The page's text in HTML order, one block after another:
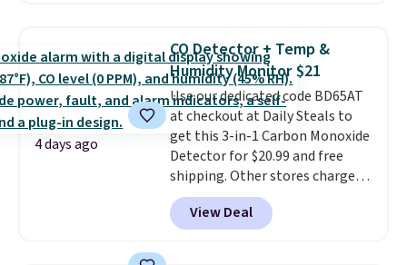
Otherwise, it adds $5.
professional joystick. A 2-year
warranty and free support for
the life of your machine are
included with your purchase.It
can be played by one or two
players. Shipping is free.
4 days ago
CO Detector + Temp &
Humidity Monitor $21
Use our dedicated code BD65AT
at checkout at Daily Steals to
get this 3-in-1 Carbon Monoxide
Detector for $20.99 and free
shipping. Other stores charge
anywhere from $24.99 to $74.99
for similar detectors. Beyond
carbon monoxide detection, it
View Deal